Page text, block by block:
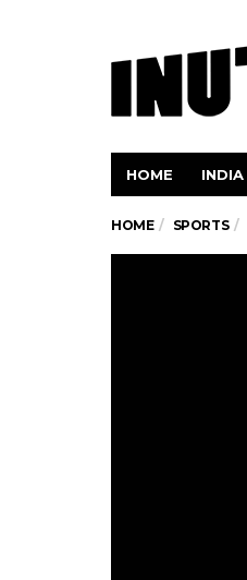
HOME INDIA
HOME SPORTS